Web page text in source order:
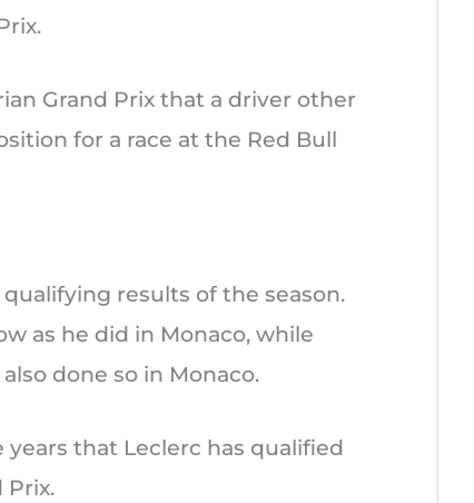
Grand Prix that a driver other
for a race at the Red Bull
results of the season.
as he did in Monaco, while
done so in Monaco.
that Leclerc has qualified
Prix.